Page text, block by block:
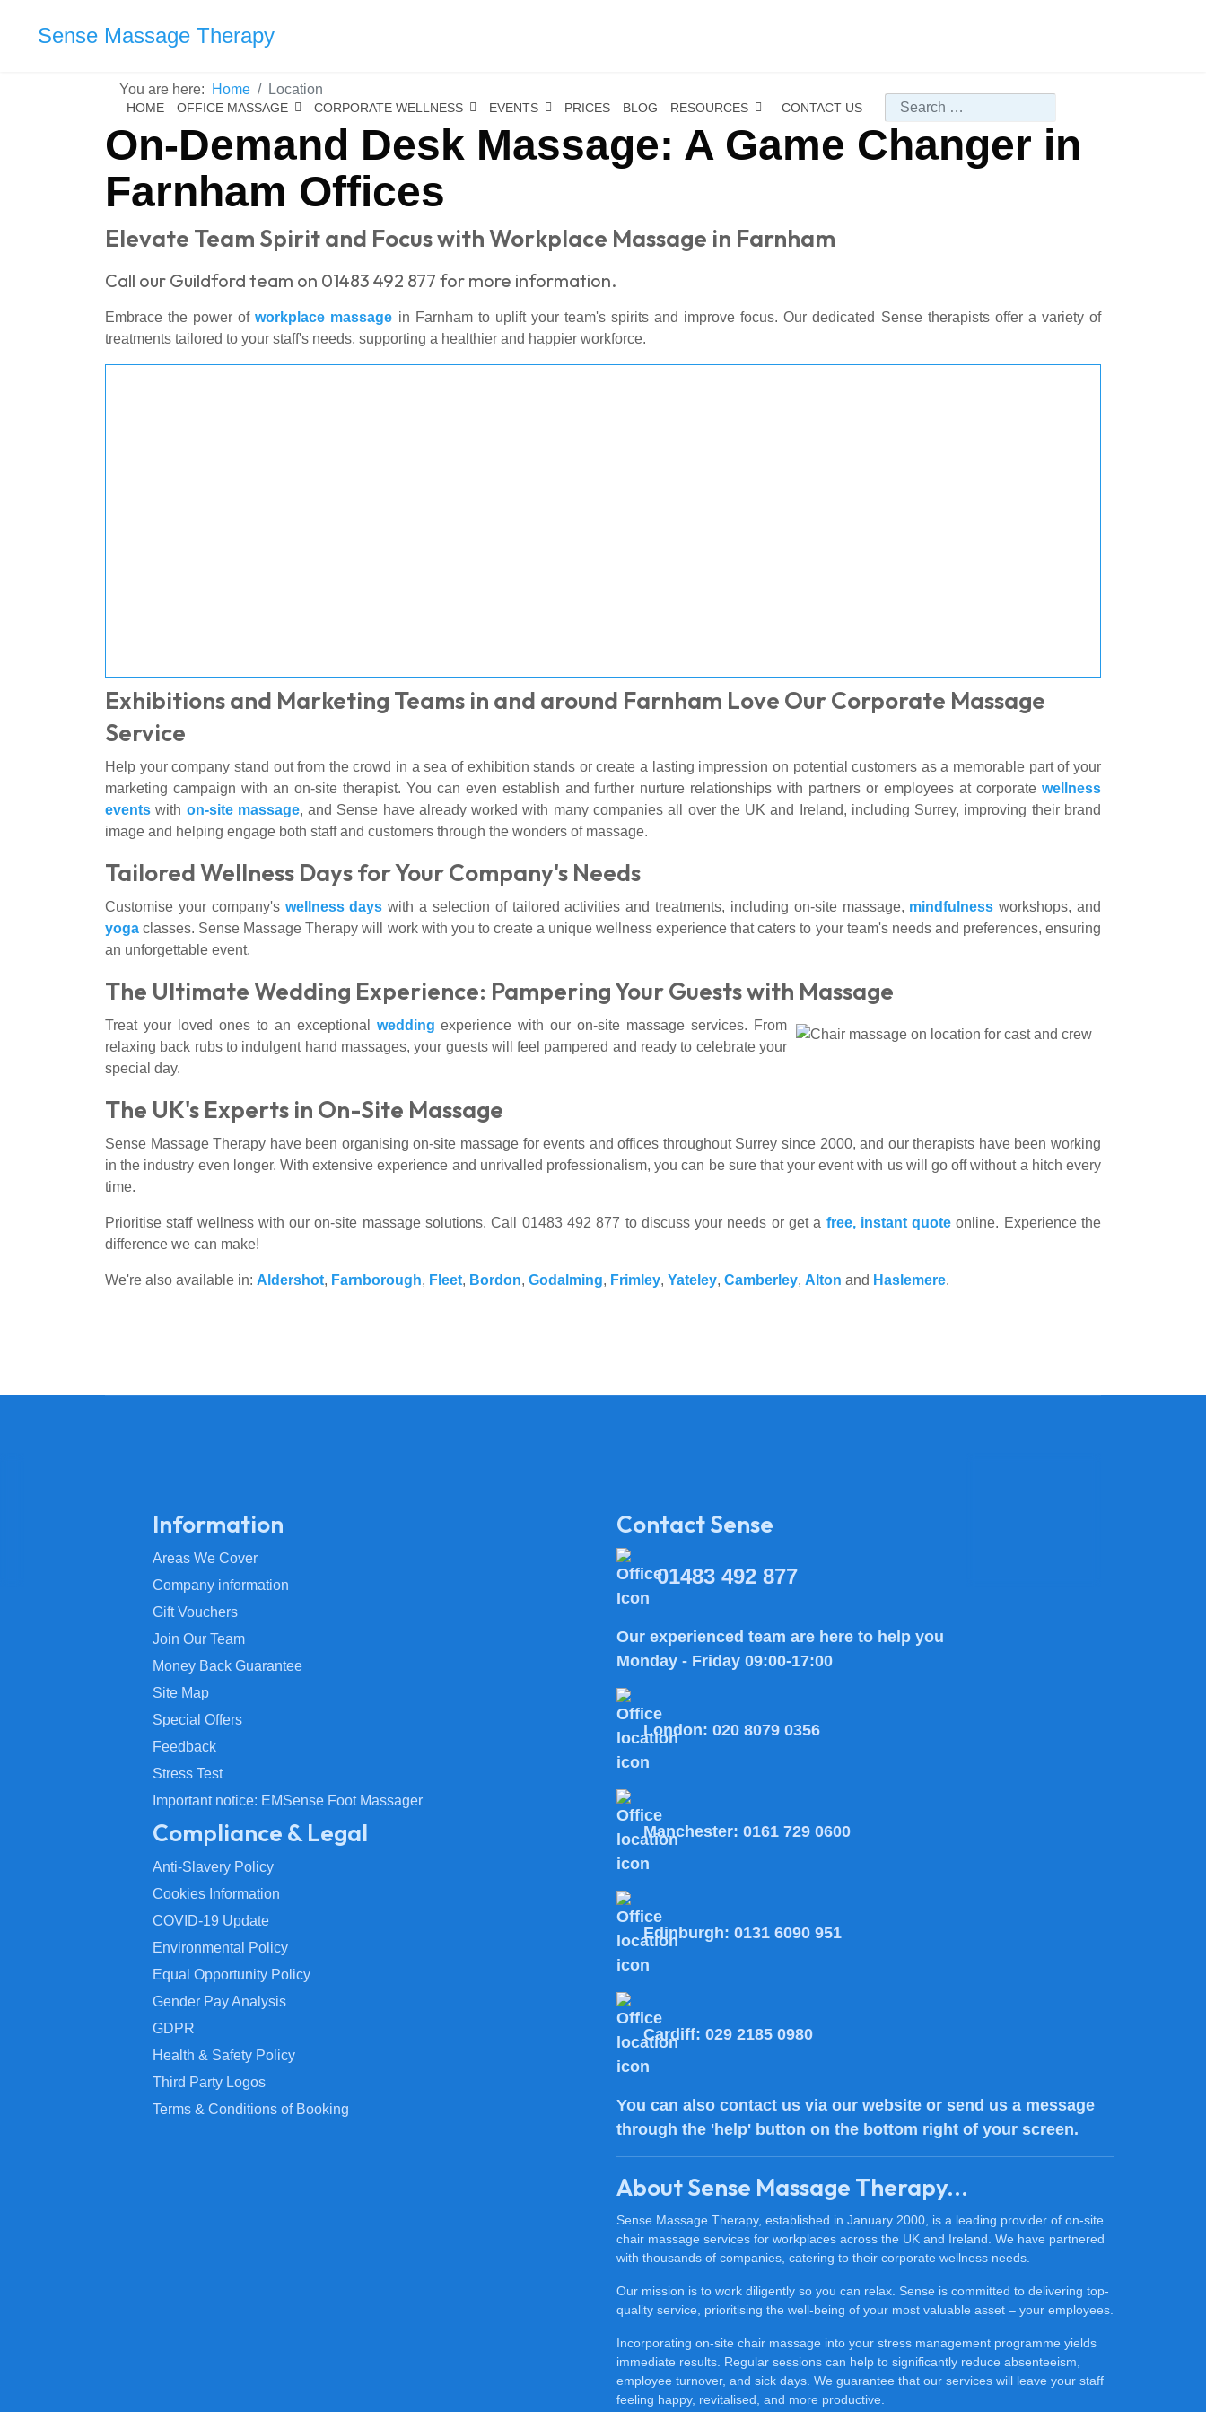
Sense Massage Therapy
HOME OFFICE MASSAGE CORPORATE WELLNESS EVENTS PRICES BLOG RESOURCES CONTACT US Search
You are here: Home Location
On-Demand Desk Massage: A Game Changer in
Farnham Offices
Elevate Team Spirit and Focus with Workplace Massage in Farnham
Call our Guildford team on 01483 492 877 for more information.
Embrace the power ofworkplace massage in Farnham to uplift your team's spirits and improve focus. Our dedicated Sense therapists offer a variety of
treatments tailored to your staff's needs, supporting a healthier and happier workforce.
Exhibitions and Marketing Teams in and around Farnham Love Our Corporate Massage
Service
Help your company stand out from the crowd in a sea of exhibition stands or create a lasting impression on potential customers as a memorable part of your
marketing campaign with an on-site therapist. You can even establish and further nurture relationships with partners or employees at corporate wellness
events with on-site massage, and Sense have already worked with many companies all over the UK and Ireland, including Surrey, improving their brand
image and helping engage both staff and customers through the wonders of massage.
Tailored Wellness Days for Your Company's Needs
Customise your company's wellness days with a selection of tailored activities and treatments, including on-site massage, mindfulness workshops, and
yoga classes. Sense Massage Therapy will work with you to create a unique wellness experience that caters to your team's needs and preferences, ensuring
an unforgettable event.
The Ultimate Wedding Experience: Pampering Your Guests with Massage
Treat your loved ones to an exceptional wedding experience with our on-site massage services. From
relaxing back rubs to indulgent hand massages, your guests will feel pampered and ready to celebrate your
special day.
The UK's Experts in On-Site Massage
Sense Massage Therapy have been organising on-site massage for events and offices throughout Surrey since 2000, and our therapists have been working
in the industry even longer. With extensive experience and unrivalled professionalism, you can be sure that your event with us will go off without a hitch every
time.
Prioritise staff wellness with our on-site massage solutions. Call 01483 492 877 to discuss your needs or get a free, instant quote online. Experience the
difference we can make!
We're also available in: Aldershot, Farnborough, Fleet, Bordon, Godalming, Frimley, Yateley, Camberley, Alton and Haslemere.
Information
Areas We Cover
Company information
Gift Vouchers
Join Our Team
Money Back Guarantee
Site Map
Special Offers
Feedback
Stress Test
Important notice: EMSense Foot Massager
Compliance & Legal
Anti-Slavery Policy
Cookies Information
COVID-19 Update
Environmental Policy
Equal Opportunity Policy
Gender Pay Analysis
GDPR
Health & Safety Policy
Third Party Logos
Terms & Conditions of Booking
Contact Sense
01483 492 877
Our experienced team are here to help you
Monday - Friday 09:00-17:00
London: 020 8079 0356
Manchester: 0161 729 0600
Edinburgh: 0131 6090 951
Cardiff: 029 2185 0980
You can also contact us via our website or send us a message
through the 'help' button on the bottom right of your screen.
About Sense Massage Therapy...
Sense Massage Therapy, established in January 2000, is a leading provider of on-site
chair massage services for workplaces across the UK and Ireland. We have partnered
with thousands of companies, catering to their corporate wellness needs.
Our mission is to work diligently so you can relax. Sense is committed to delivering top-
quality service, prioritising the well-being of your most valuable asset – your employees.
Incorporating on-site chair massage into your stress management programme yields
immediate results. Regular sessions can help to significantly reduce absenteeism,
employee turnover, and sick days. We guarantee that our services will leave your staff
feeling happy, revitalised, and more productive.